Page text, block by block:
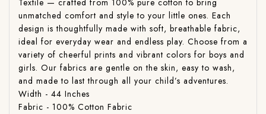
Textile — crafted from 100% pure cotton to bring
unmatched comfort and style to your little ones. Each
design is thoughtfully made with soft, breathable fabric,
ideal for everyday wear and endless play. Choose from a
variety of cheerful prints and vibrant colors for boys and
girls. Our fabrics are gentle on the skin, easy to wash,
and made to last through all your child’s adventures.
Width - 44 Inches
Fabric - 100% Cotton Fabric